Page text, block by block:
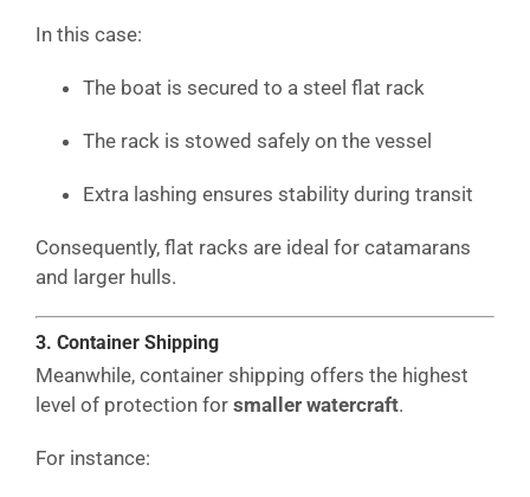
In this case:
The boat is secured to a steel flat rack
The rack is stowed safely on the vessel
Extra lashing ensures stability during transit
Consequently, flat racks are ideal for catamarans
and larger hulls.
3. Container Shipping
Meanwhile, container shipping offers the highest
level of protection for smaller watercraft.
For instance: